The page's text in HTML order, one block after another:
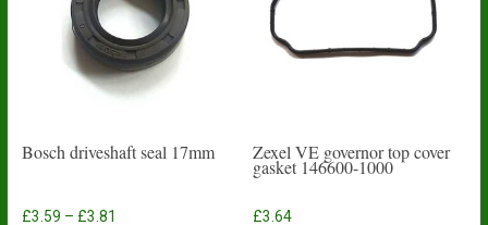
Bosch driveshaft seal 17mm
£3.59 – £3.81
Zexel VE governor top cover
gasket 146600-1000
£3.64